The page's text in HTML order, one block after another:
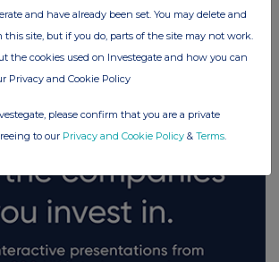
and have already been set. You may delete and
this site, but if you do, parts of the site may not work.
the cookies used on Investegate and how you can
Privacy and Cookie Policy
please confirm that you are a private
to our Privacy and Cookie Policy & Terms.